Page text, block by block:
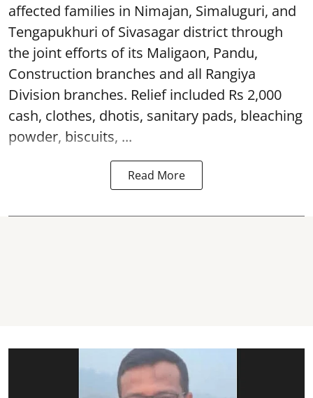
affected families in Nimajan, Simaluguri, and
Tengapukhuri of Sivasagar district through
the joint efforts of its Maligaon, Pandu,
Construction branches and all Rangiya
Division branches. Relief included Rs 2,000
cash, clothes, dhotis, sanitary pads, bleaching
powder, biscuits, ...
Read More